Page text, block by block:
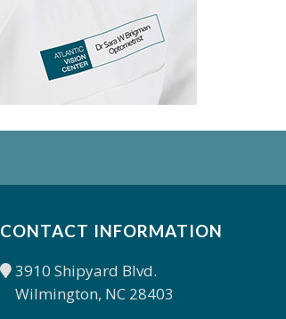
CONTACT INFORMATION
3910 Shipyard Blvd.
Wilmington, NC 28403